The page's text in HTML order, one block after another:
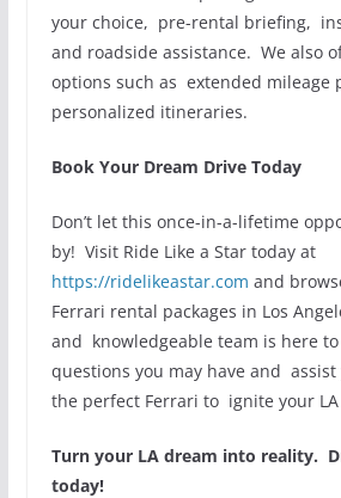
your choice, pre-rental briefing,
and roadside assistance. We also
options such as extended mileage
personalized itineraries.
Book Your Dream Drive Today
Don’t let this once-in-a-lifetime
by! Visit Ride Like a Star today at
https://ridelikeastar.com and
Ferrari rental packages in Los
and knowledgeable team is here
questions you may have and
the perfect Ferrari to ignite your
Turn your LA dream into reality.
today!